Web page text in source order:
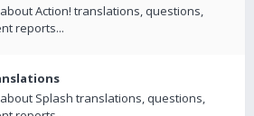
Action! translations, questions,
reports...
Splash translations, questions,